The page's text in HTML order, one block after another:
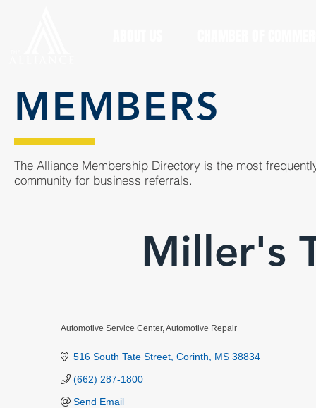
MEMBERS
The Alliance Membership Directory is the most
community for business referrals.
Miller's
Automotive Service Center Automotive Repair
516 South Tate Street Corinth MS 38834
(662) 287-1800
Send Email